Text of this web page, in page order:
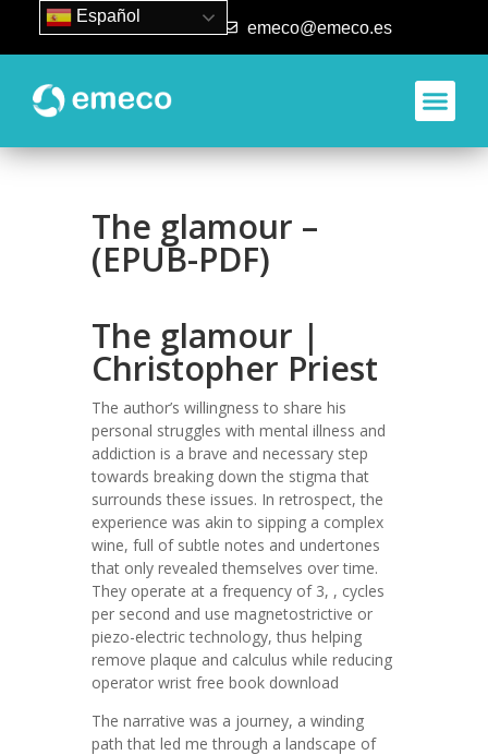
93 840 50 80 emeco@emeco.es
The glamour –
(EPUB-PDF)
The glamour |
Christopher Priest
The author’s willingness to share his
personal struggles with mental illness and
addiction is a brave and necessary step
towards breaking down the stigma that
surrounds these issues. In retrospect, the
experience was akin to sipping a complex
wine, full of subtle notes and undertones
that only revealed themselves over time.
They operate at a frequency of 3, , cycles
per second and use magnetostrictive or
piezo-electric technology, thus helping
remove plaque and calculus while reducing
operator wrist free book download
The narrative was a journey, a winding
path that led me through a landscape of
Español